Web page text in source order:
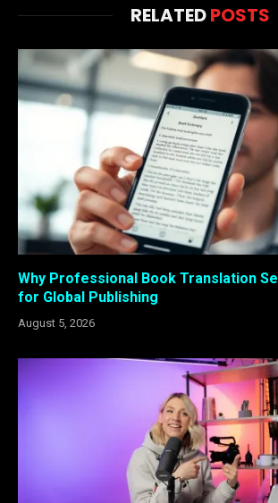
RELATEDPOSTS
Why Professional Book Translation
for Global Publishing
August 5, 2026